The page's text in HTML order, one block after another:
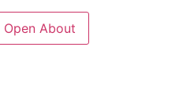
Open About